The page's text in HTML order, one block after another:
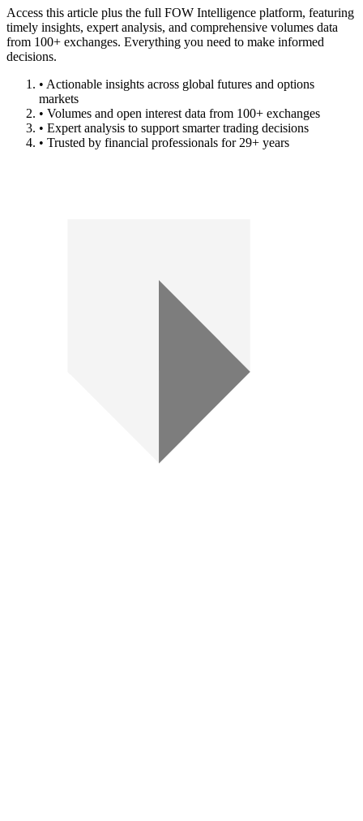
Access this article plus the full FOW Intelligence platform, featuring
timely insights, expert analysis, and comprehensive volumes data
from 100+ exchanges. Everything you need to make informed
decisions.
• Actionable insights across global futures and options
markets
• Volumes and open interest data from 100+ exchanges
• Expert analysis to support smarter trading decisions
• Trusted by financial professionals for 29+ years